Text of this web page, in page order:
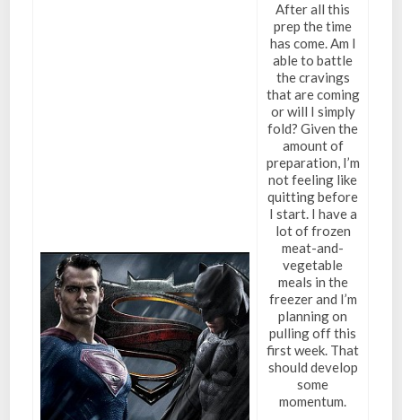
After all this
prep the time
has come. Am I
able to battle
the cravings
that are coming
or will I simply
fold? Given the
amount of
preparation, I’m
not feeling like
quitting before
I start. I have a
lot of frozen
meat-and-
vegetable
meals in the
freezer and I’m
planning on
pulling off this
first week. That
should develop
some
momentum.